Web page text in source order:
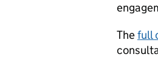
Thefull